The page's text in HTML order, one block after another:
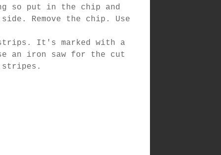
so put in the chip and
Remove the chip. Use
strips. It's marked with a
an iron saw for the cut
stripes.